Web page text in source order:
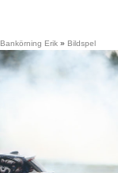
Bankörning Erik » Bildspel